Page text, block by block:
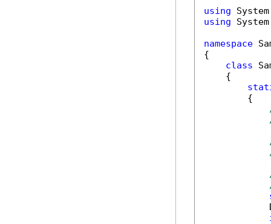
using
using
namespace
{
class
    {
        {